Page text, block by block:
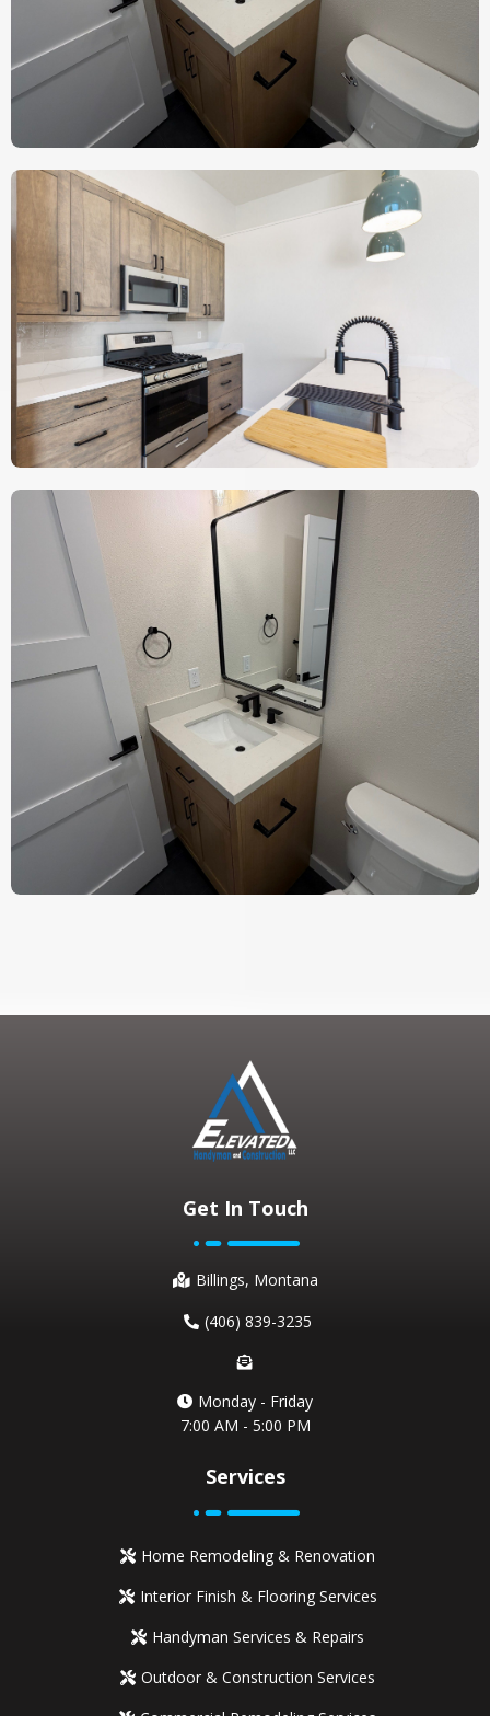
Get In Touch
Billings, Montana
(406) 839-3235
Monday - Friday
7:00 AM - 5:00 PM
Services
Home Remodeling & Renovation
Interior Finish & Flooring Services
Handyman Services & Repairs
Outdoor & Construction Services